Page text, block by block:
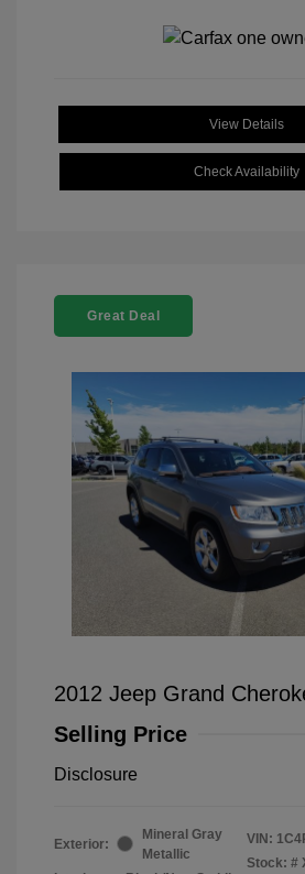
View Details
Check Availability
Great Deal
2012 Jeep Grand
Selling Price
Disclosure
Exterior:
Mineral Gray
Metallic
VIN:
Stock: #